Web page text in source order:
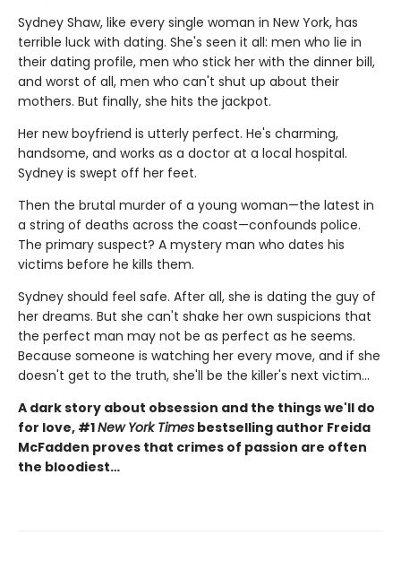
Sydney Shaw, like every single woman in New York, has
terrible luck with dating. She's seen it all: men who lie in
their dating profile, men who stick her with the dinner bill,
and worst of all, men who can't shut up about their
mothers. But finally, she hits the jackpot.
Her new boyfriend is utterly perfect. He's charming,
handsome, and works as a doctor at a local hospital.
Sydney is swept off her feet.
Then the brutal murder of a young woman—the latest in
a string of deaths across the coast—confounds police.
The primary suspect? A mystery man who dates his
victims before he kills them.
Sydney should feel safe. After all, she is dating the guy of
her dreams. But she can't shake her own suspicions that
the perfect man may not be as perfect as he seems.
Because someone is watching her every move, and if she
doesn't get to the truth, she'll be the killer's next victim...
A dark story about obsession and the things we'll do
for love, #1New York Times bestselling author Freida
McFadden proves that crimes of passion are often
the bloodiest…